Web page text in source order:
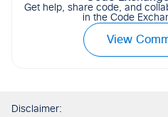
Get help, share code, and
in the Code
View
Disclaimer: